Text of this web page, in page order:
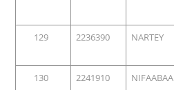
129
2236390 NARTEY
130
2241910
NIFAABAA